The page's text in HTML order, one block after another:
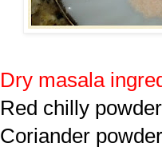
Dry masala
Red chilly
Coriander